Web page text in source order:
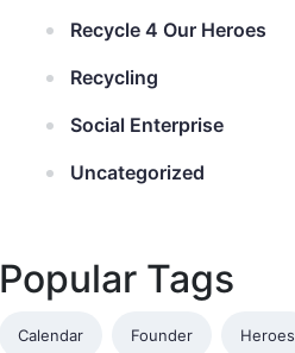
Recycle 4 Our Heroes
Recycling
Social Enterprise
Uncategorized
Popular Tags
Calendar Founder Heroes